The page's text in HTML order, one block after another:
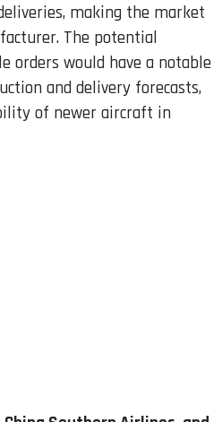
making the market
The potential
orders would have a notable
and delivery forecasts,
of newer aircraft in